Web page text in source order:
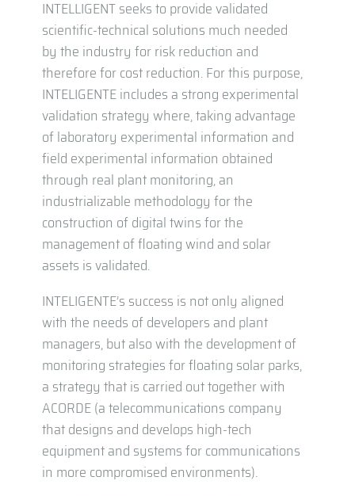
INTELLIGENT seeks to provide validated
scientific-technical solutions much needed
by the industry for risk reduction and
therefore for cost reduction. For this purpose,
INTELIGENTE includes a strong experimental
validation strategy where, taking advantage
of laboratory experimental information and
field experimental information obtained
through real plant monitoring, an
industrializable methodology for the
construction of digital twins for the
management of floating wind and solar
assets is validated.
INTELIGENTE’s success is not only aligned
with the needs of developers and plant
managers, but also with the development of
monitoring strategies for floating solar parks,
a strategy that is carried out together with
ACORDE (a telecommunications company
that designs and develops high-tech
equipment and systems for communications
in more compromised environments).